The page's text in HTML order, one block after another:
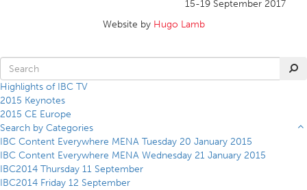
15-19 September 2017
Website by Hugo Lamb
Highlights of IBC TV
2015 Keynotes
2015 CE Europe
Search by Categories
IBC Content Everywhere MENA Tuesday 20 January 2015
IBC Content Everywhere MENA Wednesday 21 January 2015
IBC2014 Thursday 11 September
IBC2014 Friday 12 September